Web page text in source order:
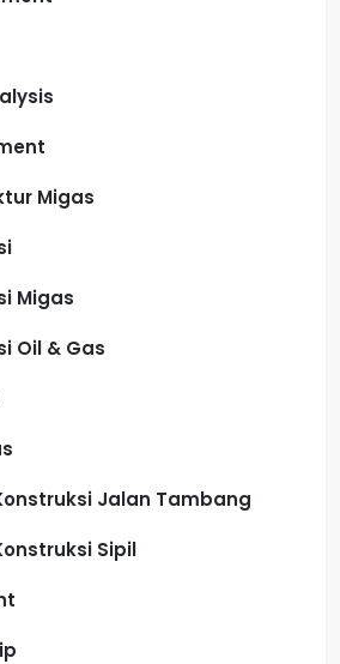
Migas
Migas
Oil & Gas
Jalan Tambang
Sipil